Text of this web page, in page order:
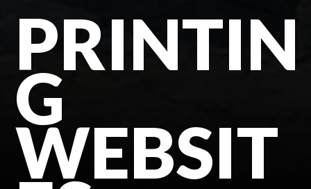
PRINTIN
G
WEBSIT